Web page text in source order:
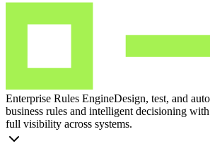
Enterprise Rules EngineDesign, test, and
business rules and intelligent decisioning
full visibility across systems.